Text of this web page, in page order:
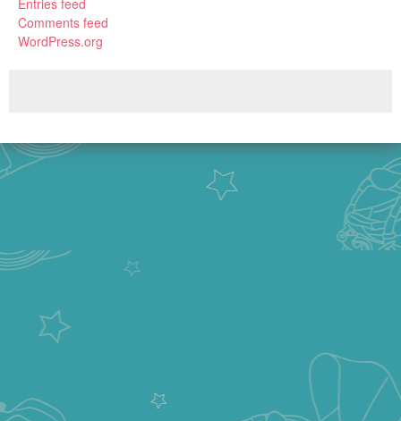
Entries feed
Comments feed
WordPress.org